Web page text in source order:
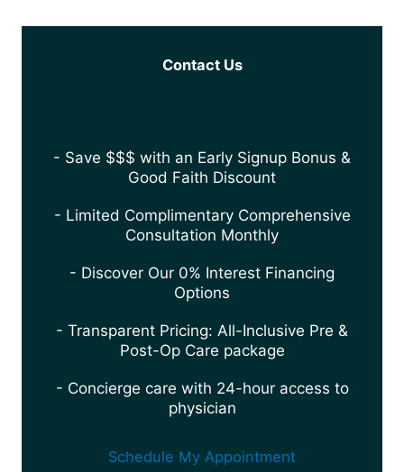
Contact Us
- Save $$$ with an Early Signup Bonus &
Good Faith Discount
- Limited Complimentary Comprehensive
Consultation Monthly
- Discover Our 0% Interest Financing
Options
- Transparent Pricing: All-Inclusive Pre &
Post-Op Care package
- Concierge care with 24-hour access to
physician
Schedule My Appointment